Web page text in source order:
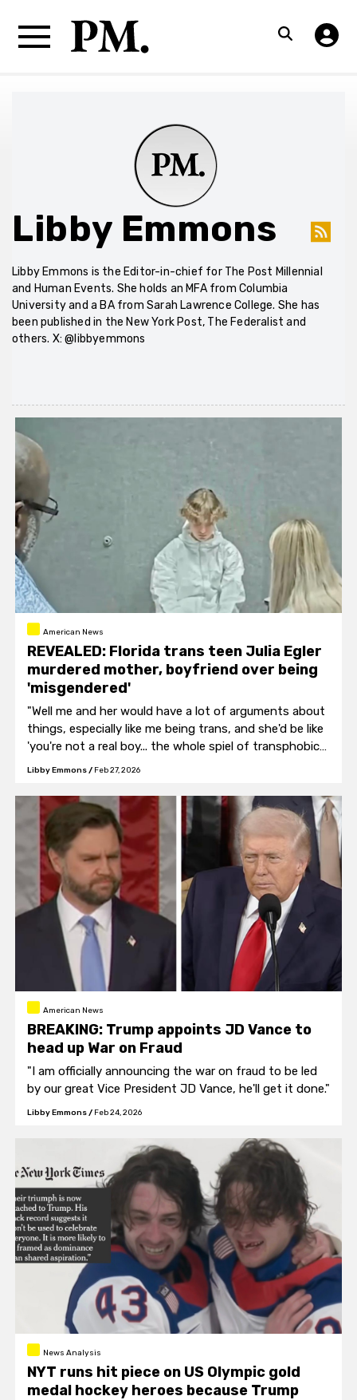
Libby Emmons
Libby Emmons is the Editor-in-chief for The Post Millennial
and Human Events. She holds an MFA from Columbia
University and a BA from Sarah Lawrence College. She has
been published in the New York Post, The Federalist and
others. X: @libbyemmons
American News
REVEALED: Florida trans teen Julia Egler
murdered mother, boyfriend over being
'misgendered'
"Well me and her would have a lot of arguments about
things, especially like me being trans, and she'd be like
'you're not a real boy... the whole spiel of transphobic
stuff."
Libby Emmons/ Feb 27, 2026
American News
BREAKING: Trump appoints JD Vance to
head up War on Fraud
"I am officially announcing the war on fraud to be led
by our great Vice President JD Vance, he'll get it done."
Libby Emmons/ Feb 24, 2026
News Analysis
NYT runs hit piece on US Olympic gold
medal hockey heroes because Trump